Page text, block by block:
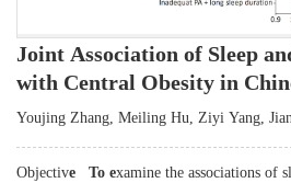
Joint Association of Sleep
with Central Obesity in
Youjing Zhang, Meiling Hu, Ziyi Yang,
Xiaoqing Liu,Shujun Gu,Ling Yu,
Dongfeng Gu, Shufeng Chen
Objective To examine the associations of